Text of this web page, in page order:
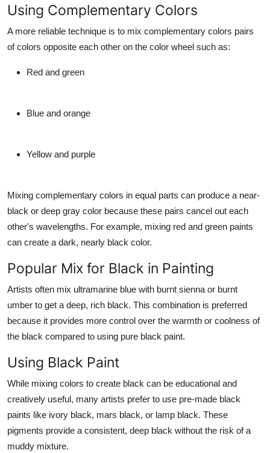
Using Complementary Colors
A more reliable technique is to mix complementary colors pairs
of colors opposite each other on the color wheel such as:
Red and green
Blue and orange
Yellow and purple
Mixing complementary colors in equal parts can produce a near-
black or deep gray color because these pairs cancel out each
other's wavelengths. For example, mixing red and green paints
can create a dark, nearly black color.
Popular Mix for Black in Painting
Artists often mix ultramarine blue with burnt sienna or burnt
umber to get a deep, rich black. This combination is preferred
because it provides more control over the warmth or coolness of
the black compared to using pure black paint.
Using Black Paint
While mixing colors to create black can be educational and
creatively useful, many artists prefer to use pre-made black
paints like ivory black, mars black, or lamp black. These
pigments provide a consistent, deep black without the risk of a
muddy mixture.